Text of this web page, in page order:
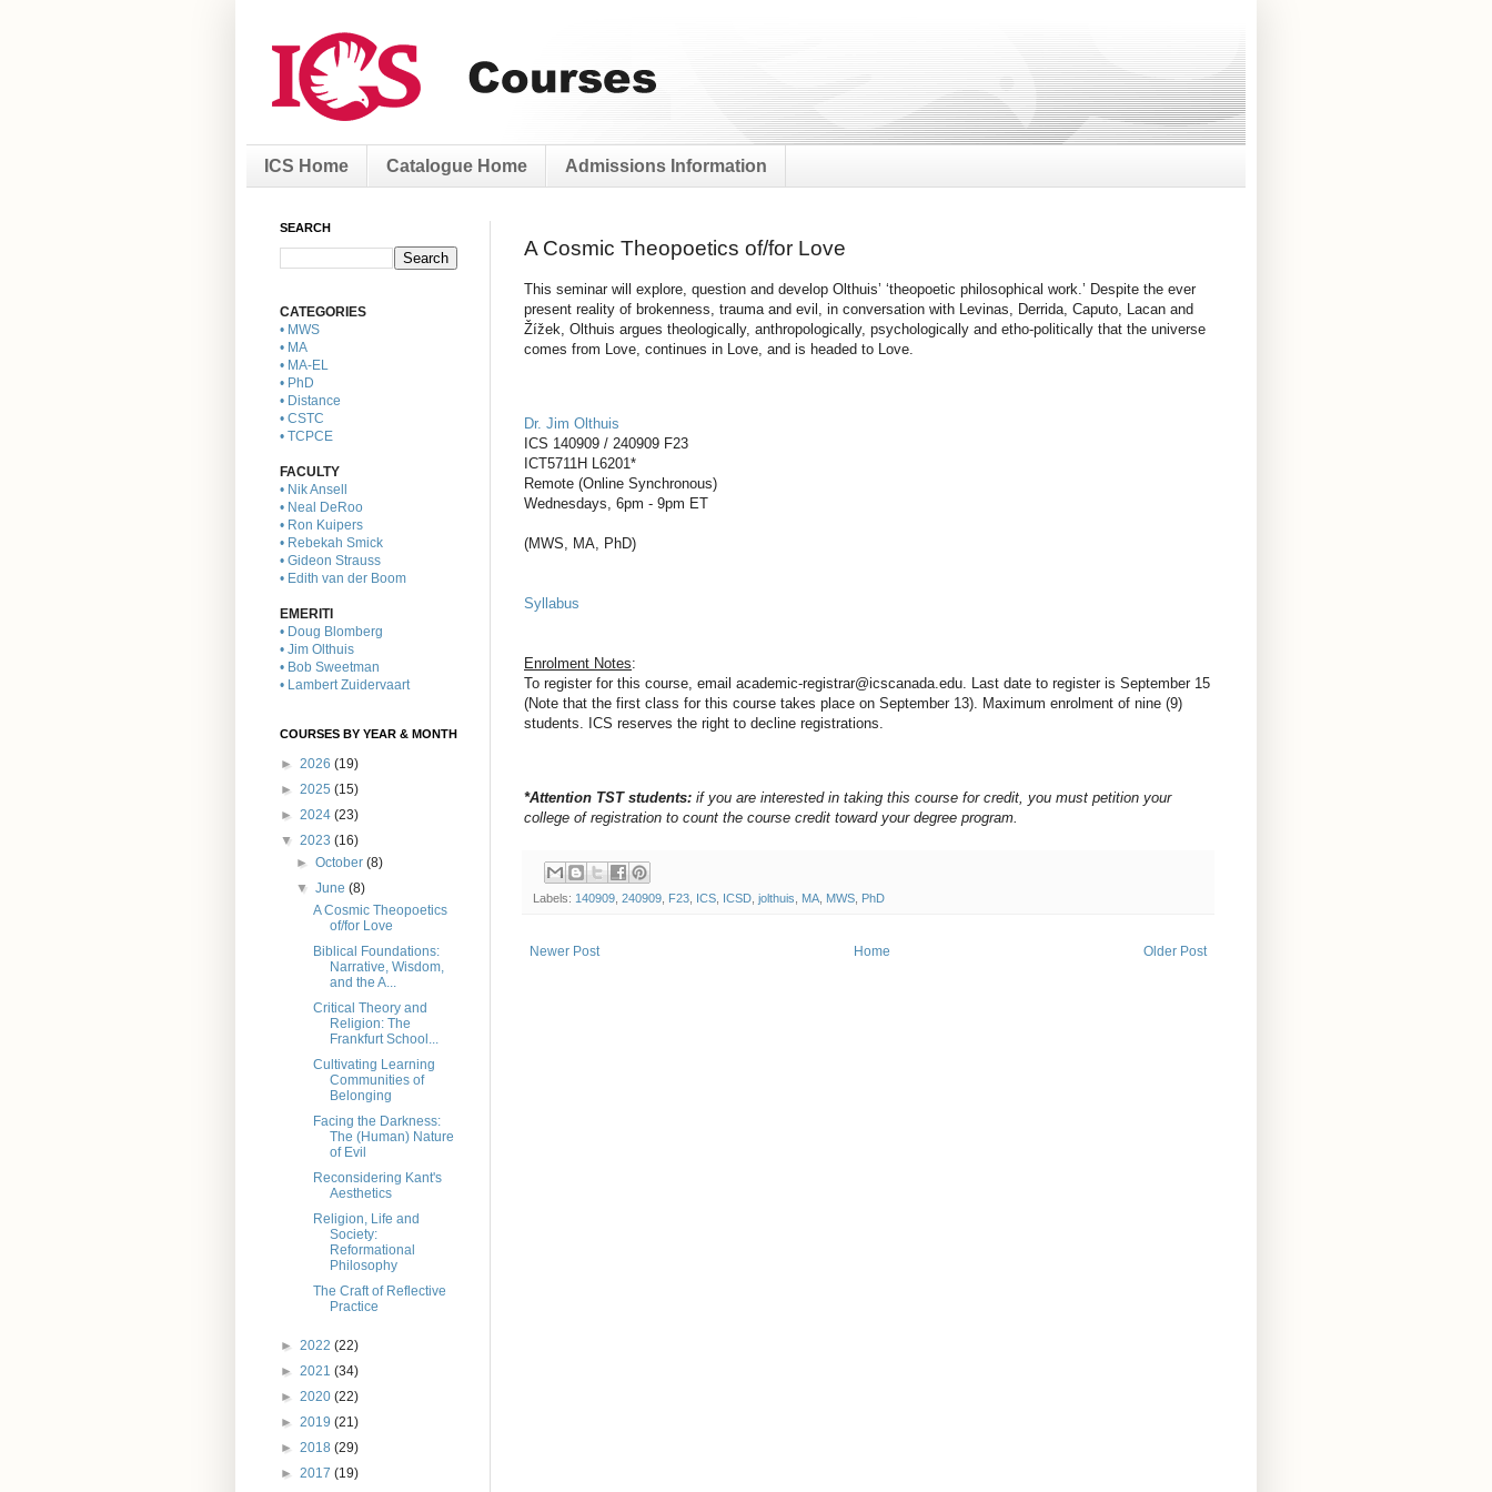
ICS Home Catalogue Home Admissions Information
A Cosmic Theopoetics of/for Love
This seminar will explore, question and develop Olthuis’ ‘theopoetic philosophical work.’ Despite the ever
present reality of brokenness, trauma and evil, in conversation with Levinas, Derrida, Caputo, Lacan and
Žížek, Olthuis argues theologically, anthropologically, psychologically and etho-politically that the universe
comes from Love, continues in Love, and is headed to Love.
Dr. Jim Olthuis
ICS 140909 / 240909 F23
ICT5711H
L6201*
Remote (Online Synchronous)
Wednesdays, 6pm - 9pm ET
(MWS, MA, PhD)
Syllabus
Enrolment Notes:
To register for this course, email academic-registrar@icscanada.edu. Last date to register is September 15
(Note that the first class for this course takes place on September 13).
Maximum enrolment of nine (9)
students. ICS reserves the right to decline registrations.
*Attention TST students: if you are interested in taking this course for credit, you must petition your
college of registration to count the course credit toward your degree program.
Labels: 140909 240909 F23 ICS ICSD jolthuis MA MWS PhD
Newer Post Older Post
Home
SEARCH
CATEGORIES
• MWS
• MA
• MA-EL
• PhD
• Distance
• CSTC
• TCPCE
FACULTY
• Nik Ansell
• Neal DeRoo
• Ron Kuipers
• Rebekah Smick
• Gideon Strauss
• Edith van der Boom
EMERITI
• Doug Blomberg
• Jim Olthuis
• Bob Sweetman
• Lambert Zuidervaart
COURSES BY YEAR & MONTH
► 2026 (19)
► 2025 (15)
► 2024 (23)
▼ 2023 (16)
►October(8)
▼June(8)
A Cosmic Theopoetics
of/for Love
Biblical Foundations:
Narrative, Wisdom,
and the A...
Critical Theory and
Religion: The
Frankfurt School...
Cultivating Learning
Communities of
Belonging
Facing the Darkness:
The (Human) Nature
of Evil
Reconsidering Kant's
Aesthetics
Religion, Life and
Society:
Reformational
Philosophy
The Craft of Reflective
Practice
► 2022 (22)
► 2021 (34)
► 2020 (22)
► 2019 (21)
► 2018 (29)
► 2017 (19)